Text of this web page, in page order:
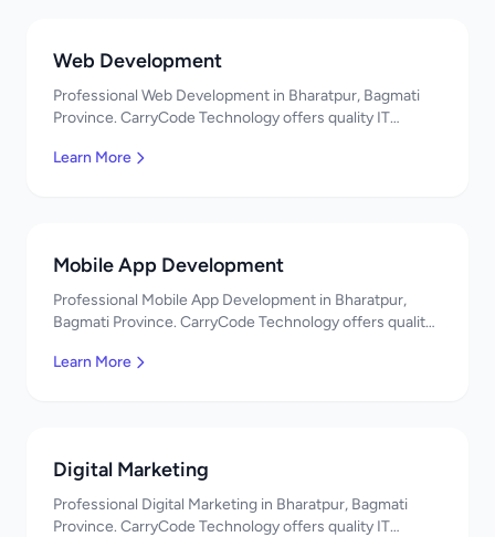
Web Development
Professional Web Development in Bharatpur, Bagmati
Province. CarryCode Technology offers quality IT
Learn More
Mobile App Development
Professional Mobile App Development in Bharatpur,
Bagmati Province. CarryCode Technology offers quality
Learn More
Digital Marketing
Professional Digital Marketing in Bharatpur, Bagmati
Province. CarryCode Technology offers quality IT